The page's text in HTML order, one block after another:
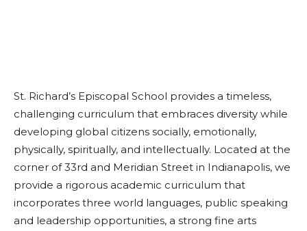
St. Richard’s Episcopal School provides a timeless,
challenging curriculum that embraces diversity while
developing global citizens socially, emotionally,
physically, spiritually, and intellectually. Located at the
corner of 33rd and Meridian Street in Indianapolis, we
provide a rigorous academic curriculum that
incorporates three world languages, public speaking
and leadership opportunities, a strong fine arts